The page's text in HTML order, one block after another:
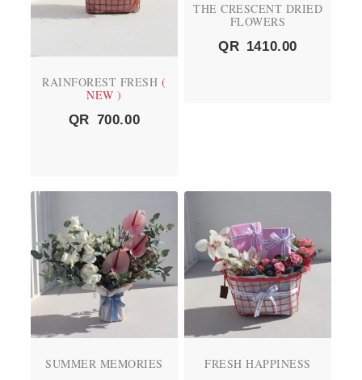
RAINFOREST FRESH (
NEW )
QR 700.00
THE CRESCENT DRIED
FLOWERS
QR 1410.00
SUMMER MEMORIES
FRESH HAPPINESS